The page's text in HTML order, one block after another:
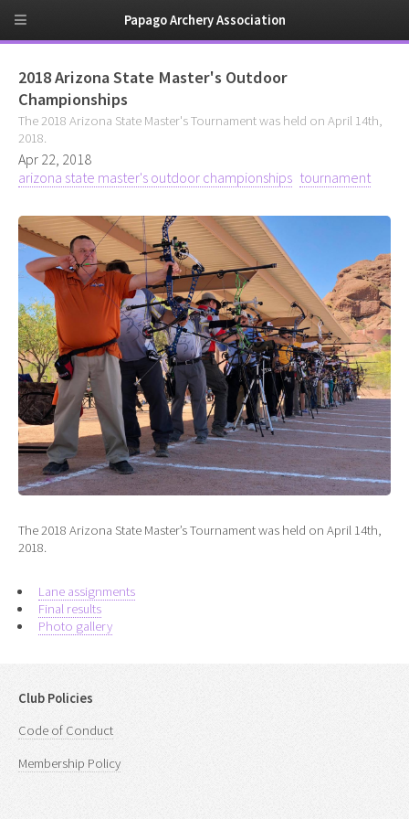
2018 Arizona State Master's Outdoor
Championships
The 2018 Arizona State Master's Tournament was held on April 14th,
2018.
Apr 22, 2018
arizona state master's outdoor championships tournament
The 2018 Arizona State Master’s Tournament was held on April 14th,
2018.
Lane assignments
Final results
Photo gallery
Club Policies
Code of Conduct
Membership Policy
Papago Archery Association